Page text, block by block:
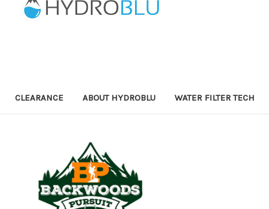
CLEARANCE ABOUT HYDROBLU WATER FILTER TECH